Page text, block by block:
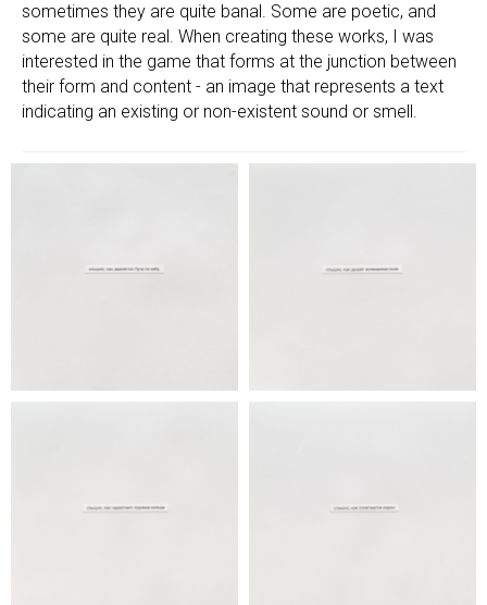
sometimes they are quite banal. Some are poetic, and
some are quite real. When creating these works, I was
interested in the game that forms at the junction between
their form and content - an image that represents a text
indicating an existing or non-existent sound or smell.